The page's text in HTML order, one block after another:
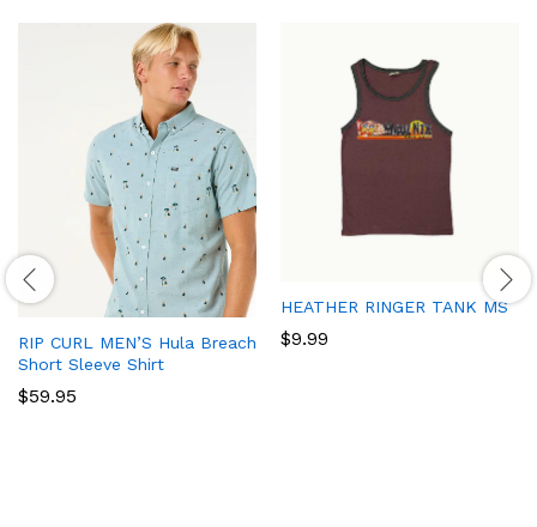
RIP CURL MEN’S Hula Breach
Short Sleeve Shirt
$59.95
HEATHER RINGER TANK MS
$9.99